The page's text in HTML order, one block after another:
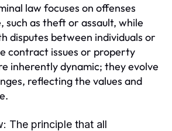
law focuses on offenses
such as theft or assault, while
disputes between individuals or
contract issues or property
inherently dynamic; they evolve
reflecting the values and
The principle that all